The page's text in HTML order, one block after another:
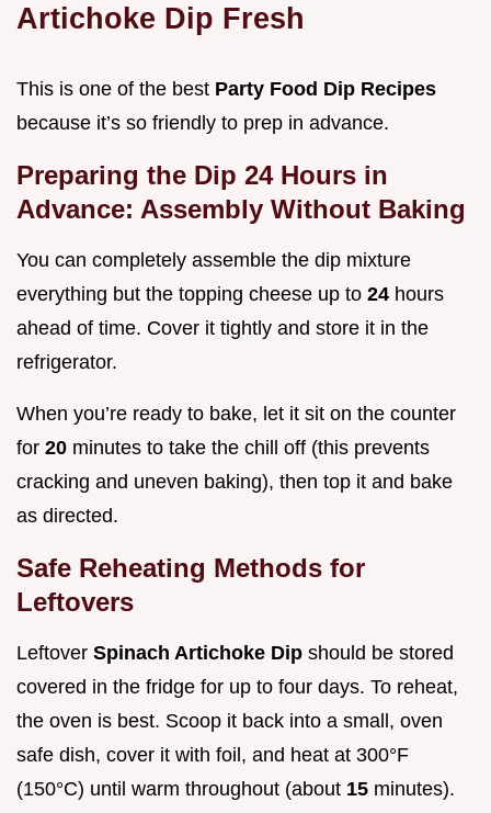
Artichoke Dip Fresh
This is one of the best Party Food Dip Recipes
because it’s so friendly to prep in advance.
Preparing the Dip 24 Hours in
Advance: Assembly Without Baking
You can completely assemble the dip mixture
everything but the topping cheese up to 24 hours
ahead of time. Cover it tightly and store it in the
refrigerator.
When you’re ready to bake, let it sit on the counter
for 20 minutes to take the chill off (this prevents
cracking and uneven baking), then top it and bake
as directed.
Safe Reheating Methods for
Leftovers
Leftover Spinach Artichoke Dip should be stored
covered in the fridge for up to four days. To reheat,
the oven is best. Scoop it back into a small, oven
safe dish, cover it with foil, and heat at 300°F
(150°C) until warm throughout (about 15 minutes).